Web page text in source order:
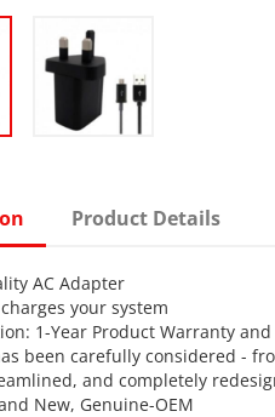
Product Details
AC Adapter
your system
1-Year Product Warranty
been carefully considered -
and completely
New, Genuine-OEM